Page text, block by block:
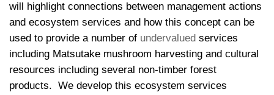
will highlight connections between management actions
and ecosystem services and how this concept can be
used to provide a number of undervalued services
including Matsutake mushroom harvesting and cultural
resources including several non-timber forest
products. We develop this ecosystem services